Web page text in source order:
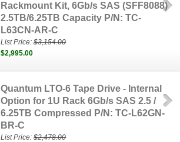
Rackmount Kit, 6Gb/s SAS (SFF8088)
2.5TB/6.25TB Capacity P/N: TC-
L63CN-AR-C
List Price:$3,154.00
$2,995.00
Quantum LTO-6 Tape Drive - Internal
Option for 1U Rack 6Gb/s SAS 2.5 /
6.25TB Compressed P/N: TC-L62GN-
BR-C
List Price:$2,478.00